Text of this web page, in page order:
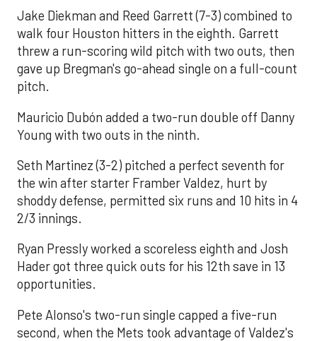
Jake Diekman and Reed Garrett (7-3) combined to
walk four Houston hitters in the eighth. Garrett
threw a run-scoring wild pitch with two outs, then
gave up Bregman's go-ahead single on a full-count
pitch.
Mauricio Dubón added a two-run double off Danny
Young with two outs in the ninth.
Seth Martinez (3-2) pitched a perfect seventh for
the win after starter Framber Valdez, hurt by
shoddy defense, permitted six runs and 10 hits in 4
2/3 innings.
Ryan Pressly worked a scoreless eighth and Josh
Hader got three quick outs for his 12th save in 13
opportunities.
Pete Alonso's two-run single capped a five-run
second, when the Mets took advantage of Valdez's